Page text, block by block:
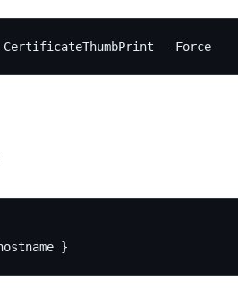
CertificateThumbPrint  -Force
}